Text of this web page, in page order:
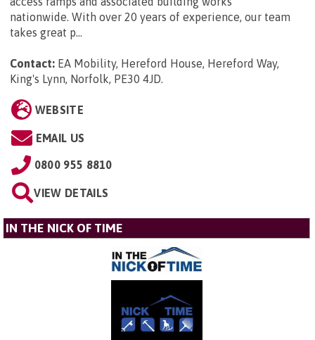
nationwide. With over 20 years of experience, our team
takes great p...
Contact: EA Mobility, Hereford House, Hereford Way,
King's Lynn, Norfolk, PE30 4JD.
WEBSITE
EMAIL US
0800 955 8810
VIEW DETAILS
IN THE NICK OF TIME